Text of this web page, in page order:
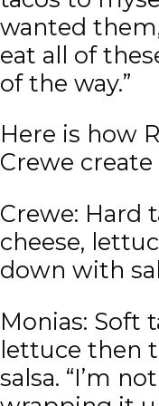
wanted them,
eat all of
of the way.”
Here is how
Crewe
Crewe: Hard
cheese,
down with
Monias: Soft
lettuce then
salsa. “I’m